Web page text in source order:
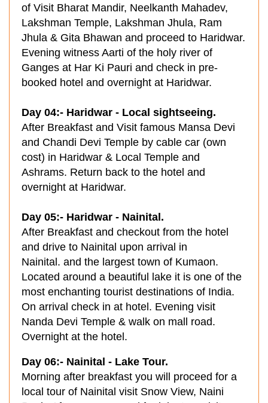
of Visit Bharat Mandir, Neelkanth Mahadev,
Lakshman Temple, Lakshman Jhula, Ram
Jhula & Gita Bhawan and proceed to Haridwar.
Evening witness Aarti of the holy river of
Ganges at Har Ki Pauri and check in pre-
booked hotel and overnight at Haridwar.
Day 04:- Haridwar - Local sightseeing.
After Breakfast and Visit famous Mansa Devi
and Chandi Devi Temple by cable car (own
cost) in Haridwar & Local Temple and
Ashrams. Return back to the hotel and
overnight at Haridwar.
Day 05:- Haridwar - Nainital.
After Breakfast and checkout from the hotel
and drive to Nainital upon arrival in
Nainital. and the largest town of Kumaon.
Located around a beautiful lake it is one of the
most enchanting tourist destinations of India.
On arrival check in at hotel. Evening visit
Nanda Devi Temple & walk on mall road.
Overnight at the hotel.
Day 06:- Nainital - Lake Tour.
Morning after breakfast you will proceed for a
local tour of Nainital visit Snow View, Naini